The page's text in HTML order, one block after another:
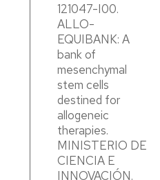
121047-I00.
ALLO-
EQUIBANK: A
bank of
mesenchymal
stem cells
destined for
allogeneic
therapies.
MINISTERIO DE
CIENCIA E
INNOVACIÓN.